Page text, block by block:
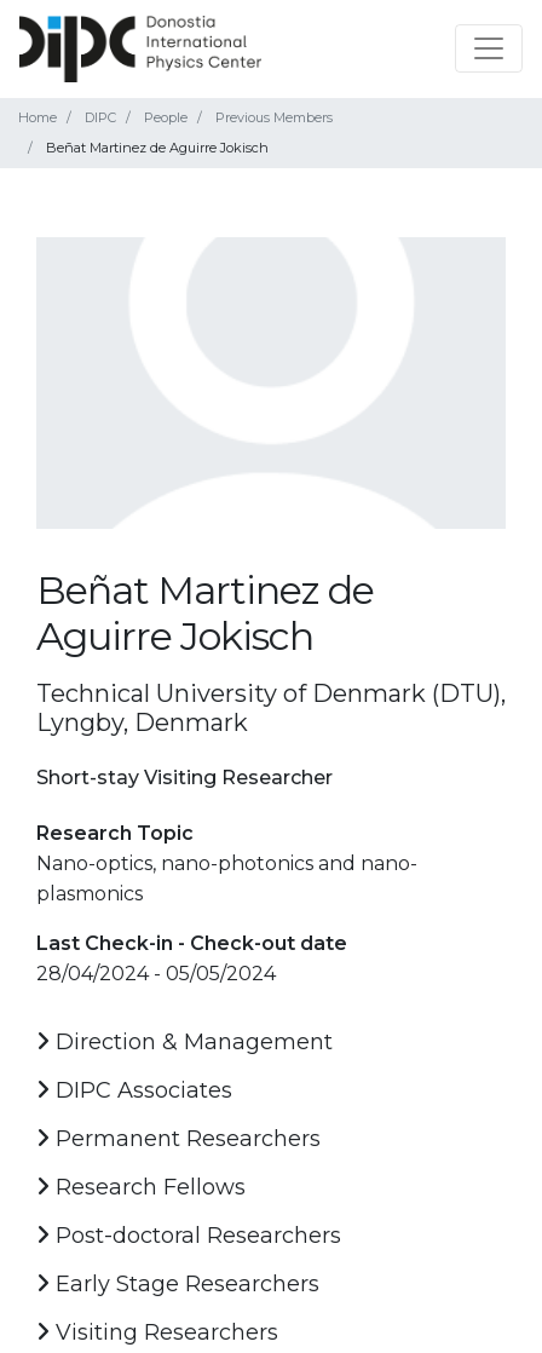
Home DIPC People
Previous Members
Beñat Martinez de Aguirre Jokisch
Beñat Martinez de
Aguirre Jokisch
Technical University of Denmark (DTU),
Lyngby, Denmark
Short-stay Visiting Researcher
Research Topic
Nano-optics, nano-photonics and nano-
plasmonics
Last Check-in - Check-out date
28/04/2024 - 05/05/2024
Direction & Management
DIPC Associates
Permanent Researchers
Research Fellows
Post-doctoral Researchers
Early Stage Researchers
Visiting Researchers